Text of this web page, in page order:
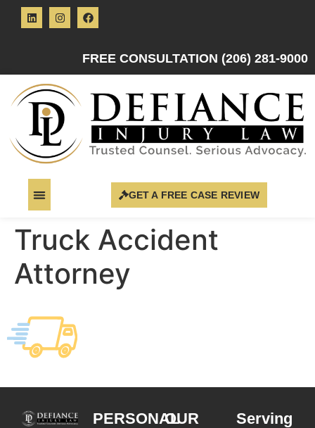
FREE CONSULTATION (206) 281-9000
GET A FREE CASE REVIEW
Truck Accident
Attorney
PERSONALOUR
Serving